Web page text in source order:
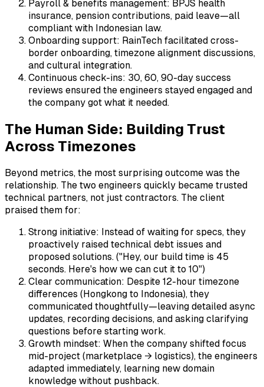
Payroll & benefits management: BPJS health
insurance, pension contributions, paid leave—all
compliant with Indonesian law.
Onboarding support: RainTech facilitated cross-
border onboarding, timezone alignment discussions,
and cultural integration.
Continuous check-ins: 30, 60, 90-day success
reviews ensured the engineers stayed engaged and
the company got what it needed.
The Human Side: Building Trust
Across Timezones
Beyond metrics, the most surprising outcome was the
relationship. The two engineers quickly became trusted
technical partners, not just contractors. The client
praised them for:
Strong initiative: Instead of waiting for specs, they
proactively raised technical debt issues and
proposed solutions. ("Hey, our build time is 45
seconds. Here's how we can cut it to 10")
Clear communication: Despite 12-hour timezone
differences (Hongkong to Indonesia), they
communicated thoughtfully—leaving detailed async
updates, recording decisions, and asking clarifying
questions before starting work.
Growth mindset: When the company shifted focus
mid-project (marketplace → logistics), the engineers
adapted immediately, learning new domain
knowledge without pushback.